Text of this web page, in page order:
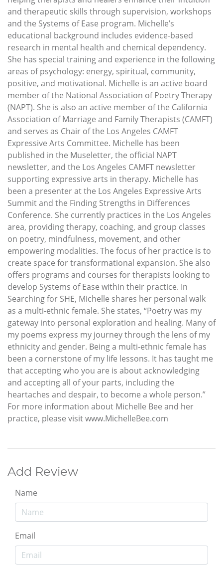
and therapeutic skills through supervision, workshops
and the Systems of Ease program. Michelle’s
educational background includes evidence-based
research in mental health and chemical dependency.
She has special training and experience in the following
areas of psychology: energy, spiritual, community,
positive, and motivational. Michelle is an active board
member of the National Association of Poetry Therapy
(NAPT). She is also an active member of the California
Association of Marriage and Family Therapists (CAMFT)
and serves as Chair of the Los Angeles CAMFT
Expressive Arts Committee. Michelle has been
published in the Museletter, the official NAPT
newsletter, and the Los Angeles CAMFT newsletter
supporting expressive arts in therapy. Michelle has
been a presenter at the Los Angeles Expressive Arts
Summit and the Finding Strengths in Differences
Conference. She currently practices in the Los Angeles
area, providing therapy, coaching, and group classes
on poetry, mindfulness, movement, and other
empowering modalities. The focus of her practice is to
create space for transformational expansion. She also
offers programs and courses for therapists looking to
develop Systems of Ease within their practice. In
Searching for SHE, Michelle shares her personal walk
as a multi-ethnic female. She states, “Poetry was my
gateway into personal exploration and healing. Many of
my poems express my journey through the lens of my
ethnicity and gender. Being a multi-ethnic female has
been a cornerstone of my life lessons. It has taught me
that accepting who you are is about acknowledging
and accepting all of your parts, including the
heartaches and despair, to become a whole person.”
For more information about Michelle Bee and her
practice, please visit www.MichelleBee.com
Add Review
Name
Email